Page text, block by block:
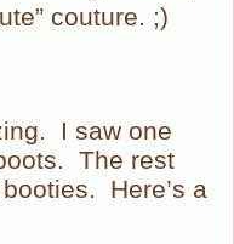
couture. ;)
I saw one
The rest
Here’s a